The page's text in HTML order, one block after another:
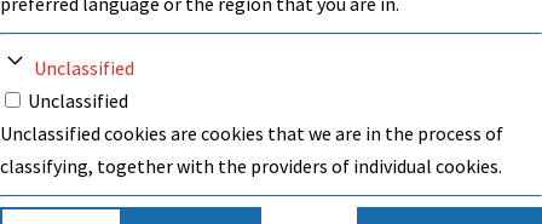
Unclassified
Unclassified
Unclassified cookies are cookies that we are in the process of
classifying, together with the providers of individual cookies.